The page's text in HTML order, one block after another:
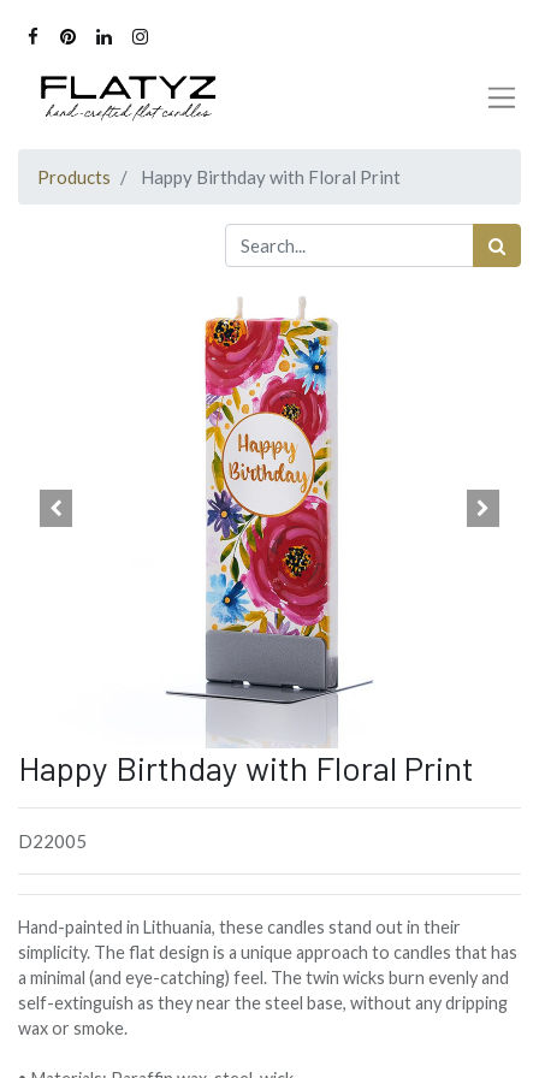
Products Happy Birthday with Floral Print
Happy Birthday with Floral Print
D22005
Hand-painted in Lithuania, these candles stand out in their
simplicity. The flat design is a unique approach to candles that has
a minimal (and eye-catching) feel. The twin wicks burn evenly and
self-extinguish as they near the steel base, without any dripping
wax or smoke.